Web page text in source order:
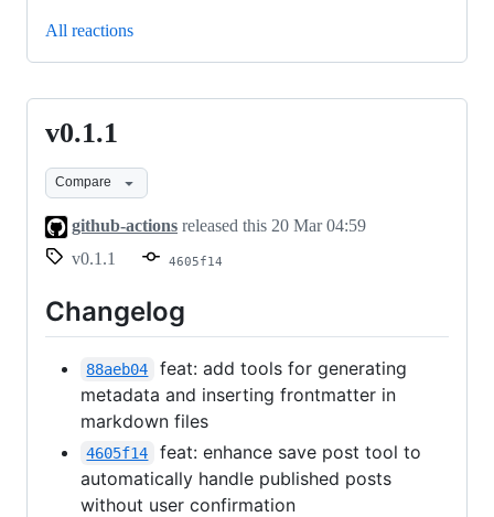
All reactions
v0.1.1
v0.1.1
Compare
github-actions released this 20 Mar 04:59
v0.1.1
4605f14
Changelog
88aeb04
feat: add tools for generating
metadata and inserting frontmatter in
markdown files
4605f14
feat: enhance save post tool to
automatically handle published posts
without user confirmation